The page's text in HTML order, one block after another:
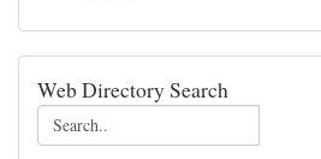
Web Directory Search